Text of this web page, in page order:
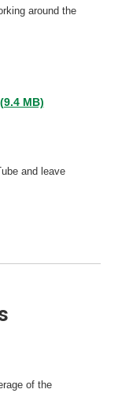
around the
MB)
and leave
of the